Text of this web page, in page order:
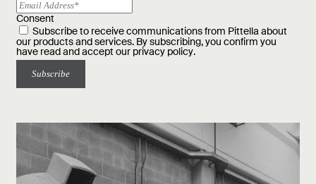
Consent
Subscribe to receive communications from Pittella about
our products and services. By subscribing, you confirm you
have read and accept our privacy policy.